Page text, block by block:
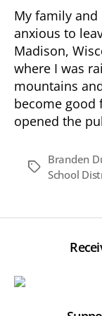
My family and
anxious to
Madison,
where I was
mountains
become good
opened the
Tags
Branden
School